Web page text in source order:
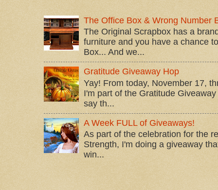
The Office Box & Wrong Number
The Original Scrapbox has a
furniture and you have a chance
Box... And we...
Gratitude Giveaway Hop
Yay! From today, November 17,
I'm part of the Gratitude
say th...
A Week FULL of Giveaways!
As part of the celebration for the
Strength, I'm doing a giveaway
win...